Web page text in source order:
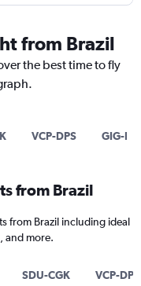
from Brazil
the best time to fly
VCP-DPS GIG-
from Brazil
from Brazil including ideal
and more.
SDU-CGK VCP-DPS